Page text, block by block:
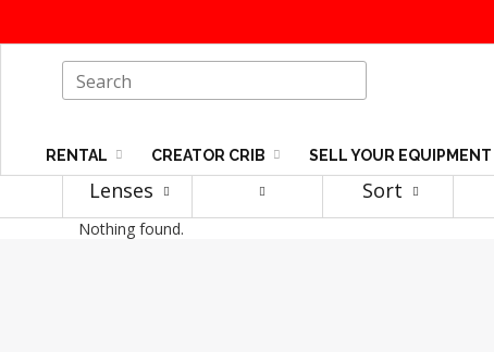
RENTAL CREATOR CRIB SELL YOUR EQUIPMENT
Lenses Sort
Nothing found.